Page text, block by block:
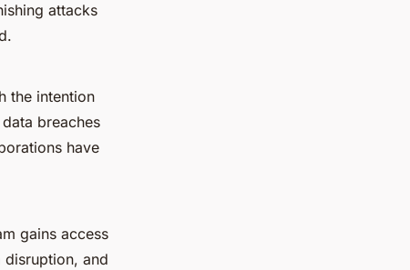
attacks
the intention
breaches
have
gains access
disruption, and